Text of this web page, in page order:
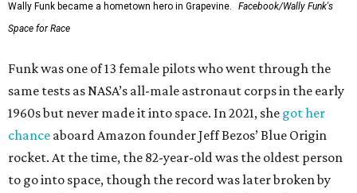
Wally Funk became a hometown hero in Grapevine.
Facebook/Wally Funk's
Space for Race
Funk was one of 13 female pilots who went through the
same tests as NASA’s all-male astronaut corps in the early
1960s but never made it into space. In 2021, she got her
chance aboard Amazon founder Jeff Bezos’ Blue Origin
rocket. At the time, the 82-year-old was the oldest person
to go into space, though the record was later broken by